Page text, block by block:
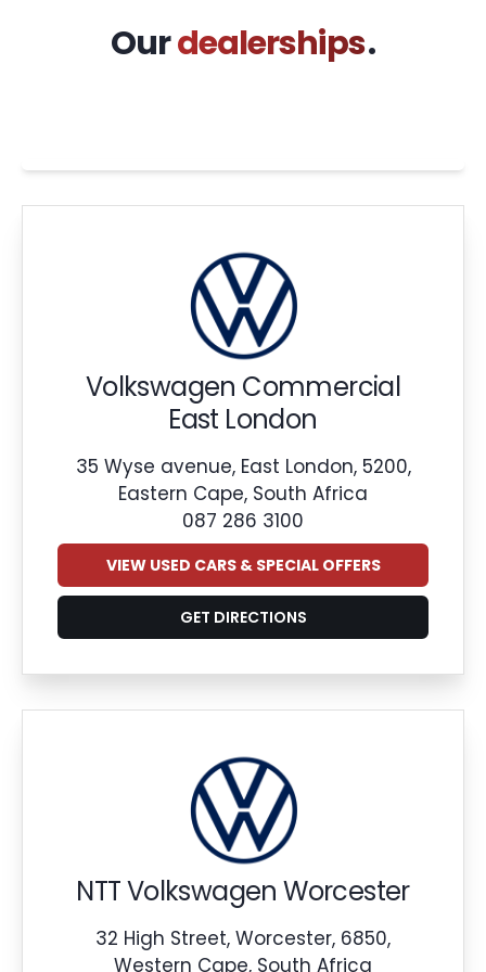
Ourdealerships.
Volkswagen Commercial
East London
35 Wyse avenue, East London, 5200,
Eastern Cape, South Africa
087 286 3100
VIEW USED CARS & SPECIAL OFFERS
GET DIRECTIONS
NTT Volkswagen Worcester
32 High Street, Worcester, 6850,
Western Cape, South Africa